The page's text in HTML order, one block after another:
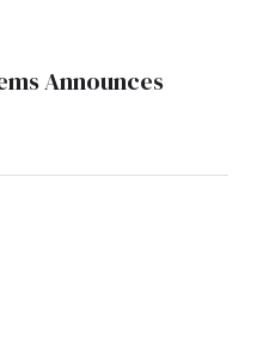
Announces